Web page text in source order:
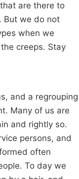
are there to
But we do not
when we
creeps. Stay
and a regrouping
Many of us are
and rightly so.
persons, and
often
To day we